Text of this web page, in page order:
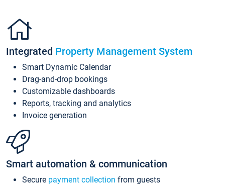
Integrated Property Management System
Smart Dynamic Calendar
Drag-and-drop bookings
Customizable dashboards
Reports, tracking and analytics
Invoice generation
Smart automation & communication
Secure payment collection from guests